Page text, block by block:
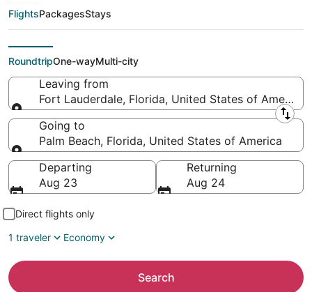
Lauderdale (FLL) to
Palm Beach (PBI)
FlightsPackagesStays
RoundtripOne-wayMulti-city
Leaving from
Fort Lauderdale, Florida, United States of America
Leaving from
Going to
Palm Beach, Florida, United States of America
Going to
Departing
Aug 23
Returning
Aug 24
Direct flights only
1 traveler
Economy
Search